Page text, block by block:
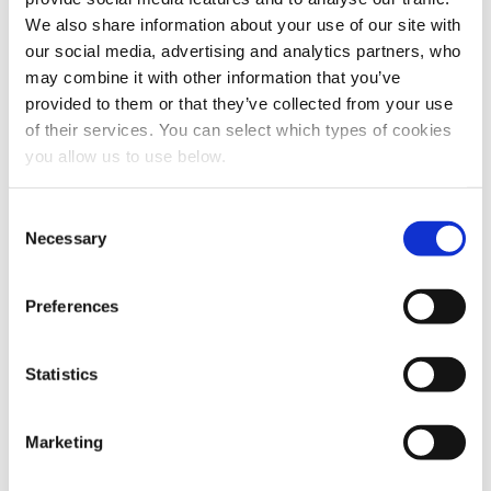
We also share information about your use of our site with
our social media, advertising and analytics partners, who
may combine it with other information that you’ve
provided to them or that they’ve collected from your use
of their services. You can select which types of cookies
you allow us to use below.
Necessary
Preferences
Statistics
Marketing
Share this article